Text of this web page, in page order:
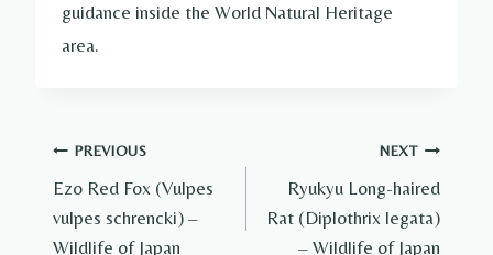
guidance inside the World Natural Heritage
area.
Post
navigation
PREVIOUS
Ezo Red Fox (Vulpes
vulpes schrencki) –
Wildlife of Japan
NEXT
Ryukyu Long-haired
Rat (Diplothrix legata)
– Wildlife of Japan